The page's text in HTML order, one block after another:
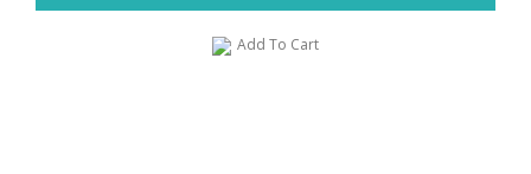
Add To Cart